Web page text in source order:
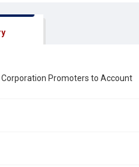
Promoters to Account